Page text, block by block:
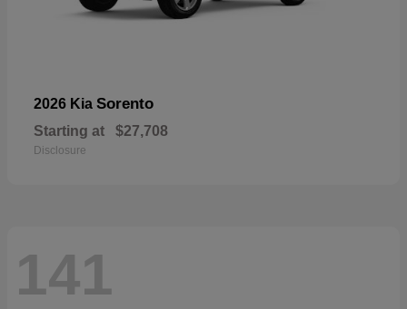
2026 Kia Sorento
Starting at $27,708
Disclosure
141